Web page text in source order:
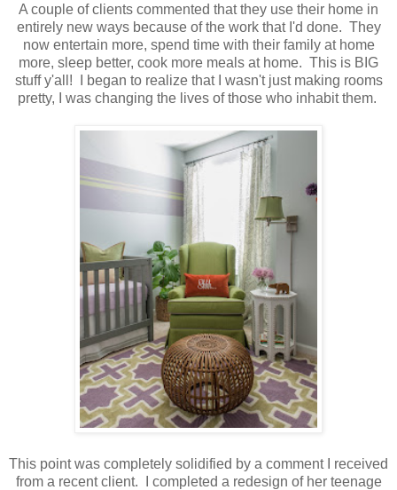
A couple of clients commented that they use their home in
entirely new ways because of the work that I'd done. They
now entertain more, spend time with their family at home
more, sleep better, cook more meals at home. This is BIG
stuff y'all! I began to realize that I wasn't just making rooms
pretty, I was changing the lives of those who inhabit them.
This point was completely solidified by a comment I received
from a recent client. I completed a redesign of her teenage